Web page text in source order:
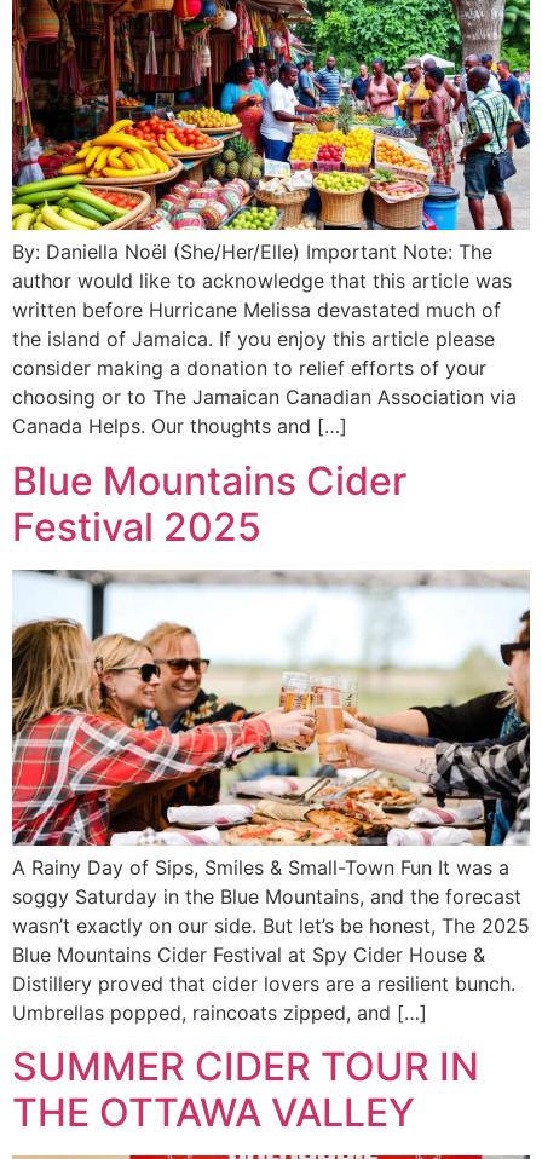
By: Daniella Noël (She/Her/Elle) Important Note: The
author would like to acknowledge that this article was
written before Hurricane Melissa devastated much of
the island of Jamaica. If you enjoy this article please
consider making a donation to relief efforts of your
choosing or to The Jamaican Canadian Association via
Canada Helps. Our thoughts and […]
Blue Mountains Cider
Festival 2025
A Rainy Day of Sips, Smiles & Small-Town Fun It was a
soggy Saturday in the Blue Mountains, and the forecast
wasn’t exactly on our side. But let’s be honest, The 2025
Blue Mountains Cider Festival at Spy Cider House &
Distillery proved that cider lovers are a resilient bunch.
Umbrellas popped, raincoats zipped, and […]
SUMMER CIDER TOUR IN
THE OTTAWA VALLEY